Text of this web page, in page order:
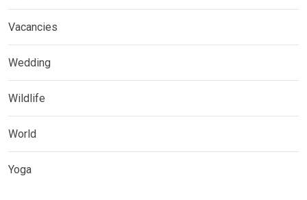
Vacancies
Wedding
Wildlife
World
Yoga